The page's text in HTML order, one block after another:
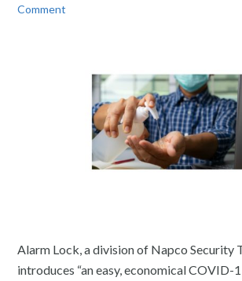
Comment
Alarm Lock, a division of Napco Security
introduces “an easy, economical COVID-